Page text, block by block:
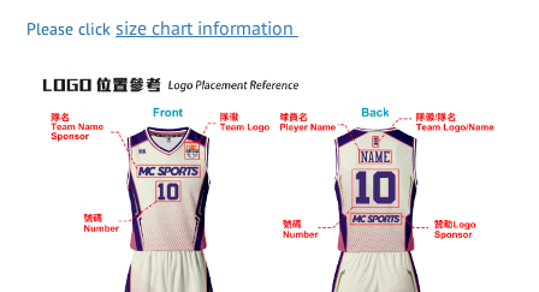
Please click size chart information